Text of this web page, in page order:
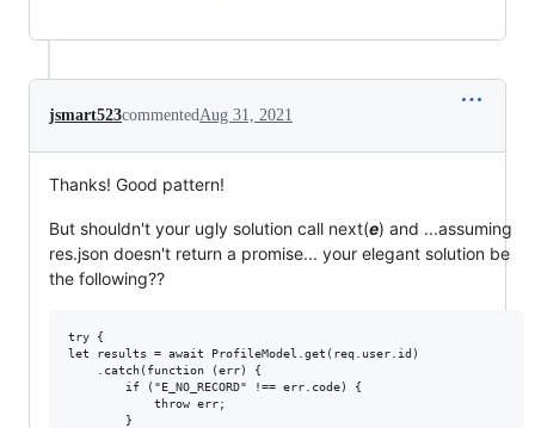
jsmart523commentedAug 31, 2021
Thanks! Good pattern!
But shouldn't your ugly solution call next(e) and ...assuming
res.json doesn't return a promise... your elegant solution be
the following??
try {
let results = await ProfileModel.get(req.user.id)
    .catch(function (err) {
        if ("E_NO_RECORD" !== err.code) {
            throw err;
        }